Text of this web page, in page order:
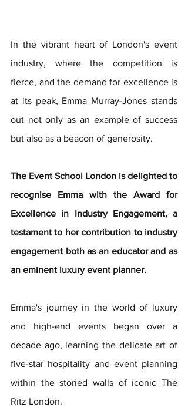
In the vibrant heart of London's event
industry, where the competition is
fierce, and the demand for excellence is
at its peak, Emma Murray-Jones stands
out not only as an example of success
but also as a beacon of generosity.
The Event School London is delighted to
recognise Emma with the Award for
Excellence in Industry Engagement, a
testament to her contribution to industry
engagement both as an educator and as
an eminent luxury event planner.
Emma's journey in the world of luxury
and high-end events began over a
decade ago, learning the delicate art of
five-star hospitality and event planning
within the storied walls of iconic The
Ritz London.